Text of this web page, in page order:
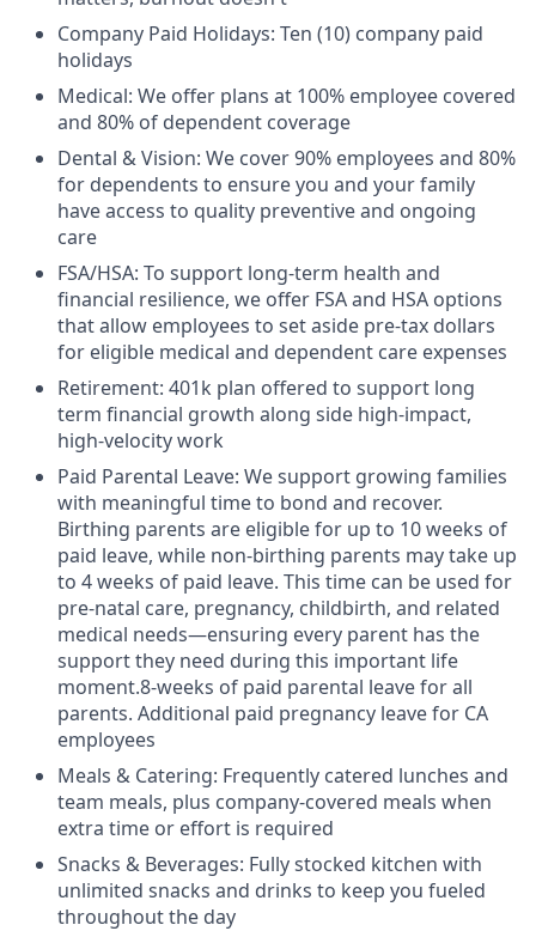
Company Paid Holidays: Ten (10) company paid
holidays
Medical: We offer plans at 100% employee covered
and 80% of dependent coverage
Dental & Vision: We cover 90% employees and 80%
for dependents to ensure you and your family
have access to quality preventive and ongoing
care
FSA/HSA: To support long-term health and
financial resilience, we offer FSA and HSA options
that allow employees to set aside pre-tax dollars
for eligible medical and dependent care expenses
Retirement: 401k plan offered to support long
term financial growth along side high-impact,
high-velocity work
Paid Parental Leave: We support growing families
with meaningful time to bond and recover.
Birthing parents are eligible for up to 10 weeks of
paid leave, while non-birthing parents may take up
to 4 weeks of paid leave. This time can be used for
pre-natal care, pregnancy, childbirth, and related
medical needs—ensuring every parent has the
support they need during this important life
moment.8-weeks of paid parental leave for all
parents. Additional paid pregnancy leave for CA
employees
Meals & Catering: Frequently catered lunches and
team meals, plus company-covered meals when
extra time or effort is required
Snacks & Beverages: Fully stocked kitchen with
unlimited snacks and drinks to keep you fueled
throughout the day